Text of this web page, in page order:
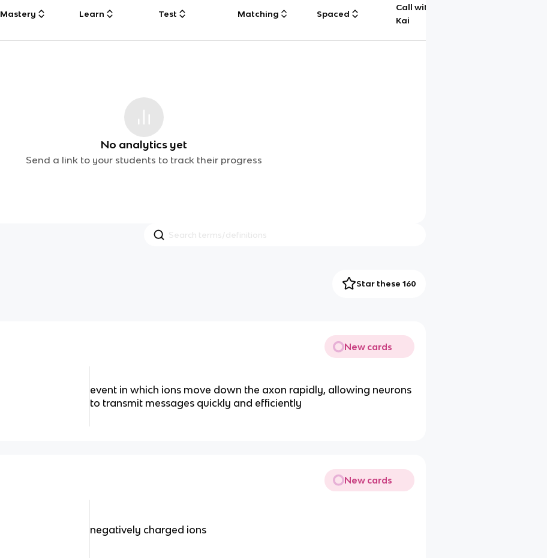
Mastery Learn Test Matching Spaced
Call with
Kai
No analytics yet
Send a link to your students to track their progress
Star these 160
New cards
event in which ions move down the axon rapidly, allowing neurons
to transmit messages quickly and efficiently
New cards
negatively charged ions